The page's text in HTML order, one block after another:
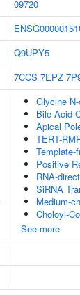
09720
Q9UPY5
7CCS 7EPZ
Glycine
Bile Acid
Apical
TERT-
Template-
Positive
RNA-
SiRNA
Medium-
Choloyl-
See more